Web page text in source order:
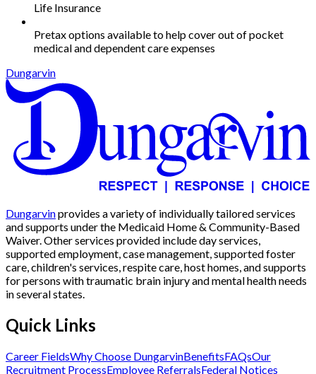
Life Insurance
Pretax options available to help cover out of pocket
medical and dependent care expenses
Dungarvin
Dungarvinprovides a variety of individually tailored services
and supports under the Medicaid Home & Community-Based
Waiver. Other services provided include day services,
supported employment, case management, supported foster
care, children's services, respite care, host homes, and supports
for persons with traumatic brain injury and mental health needs
in several states.
Quick Links
Career FieldsWhy Choose DungarvinBenefitsFAQsOur
Recruitment ProcessEmployee ReferralsFederal Notices